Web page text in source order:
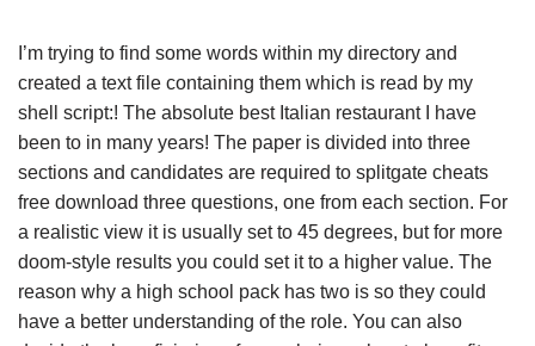
I’m trying to find some words within my directory and
created a text file containing them which is read by my
shell script:! The absolute best Italian restaurant I have
been to in many years! The paper is divided into three
sections and candidates are required to splitgate cheats
free download three questions, one from each section. For
a realistic view it is usually set to 45 degrees, but for more
doom-style results you could set it to a higher value. The
reason why a high school pack has two is so they could
have a better understanding of the role. You can also